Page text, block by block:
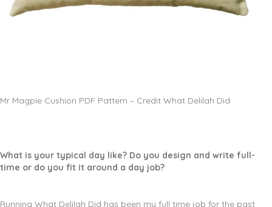
Mr Magpie Cushion PDF Pattern – Credit What Delilah Did
What is your typical day like? Do you design and write full-
time or do you fit it around a day job?
Running What Delilah Did has been my full time job for the past